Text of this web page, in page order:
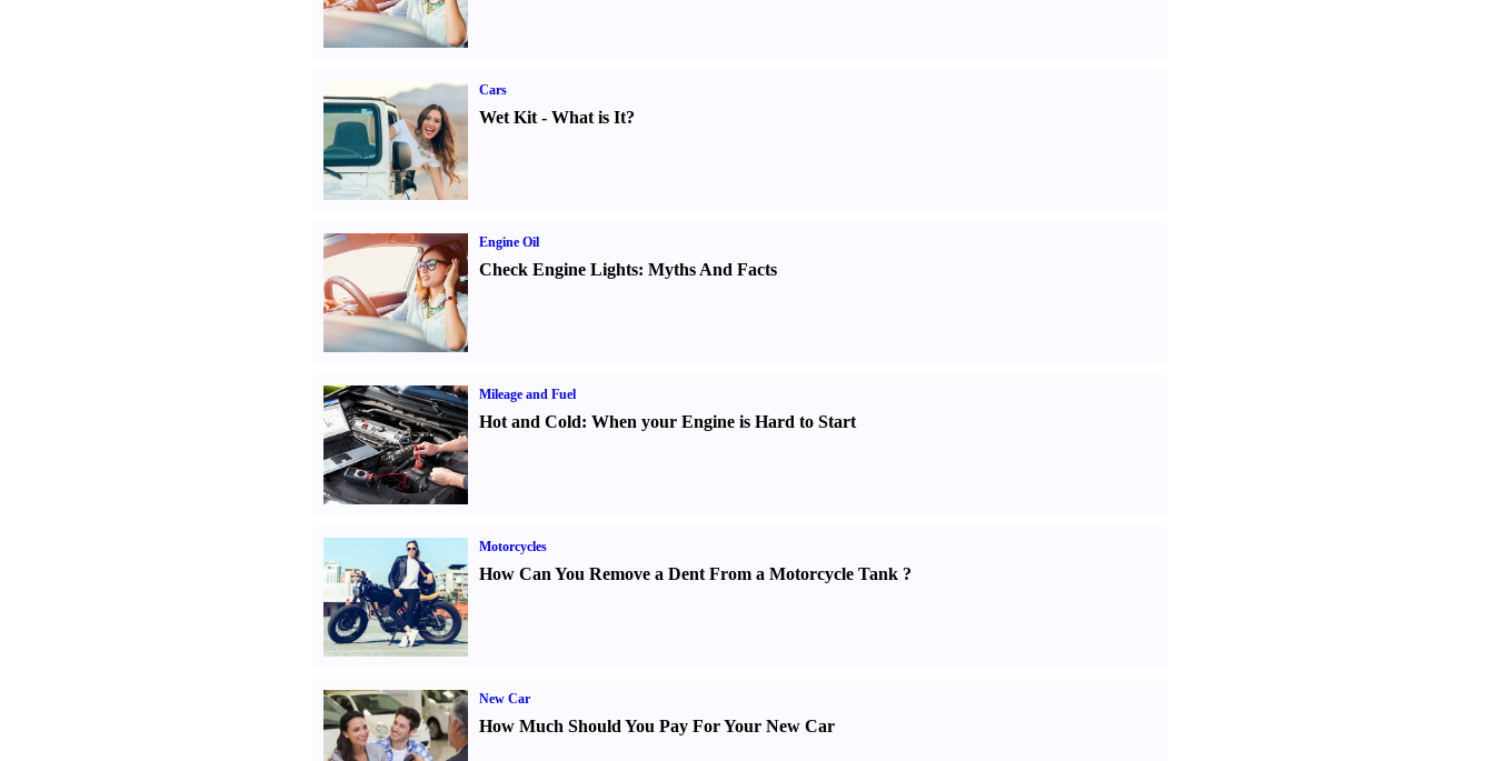
Cars
Wet Kit- What is It?
Engine Oil
Check Engine Lights: Myths And Facts
Mileage and Fuel
Hot and Cold: When your Engine is Hard to Start
Motorcycles
How Can You Remove a Dent From a Motorcycle Tank?
New Car
How Much Should You Pay For Your New Car